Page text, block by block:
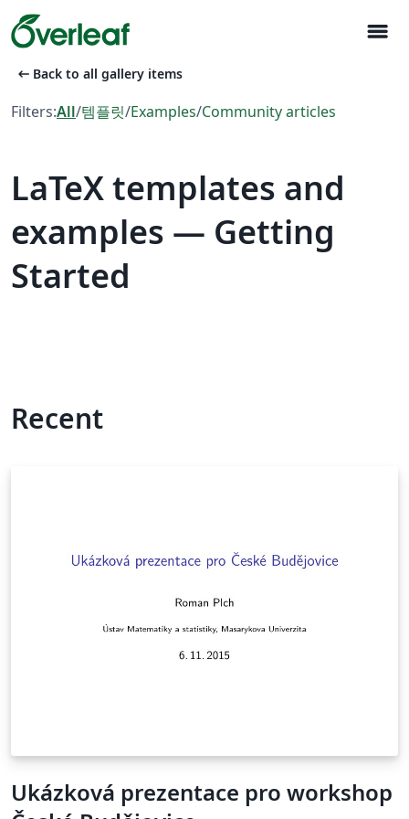
menu
arrow_left_alt Back to all gallery items
Filters:All/템플릿/Examples/Community articles
LaTeX templates and
examples — Getting
Started
Recent
Ukázková prezentace pro workshop